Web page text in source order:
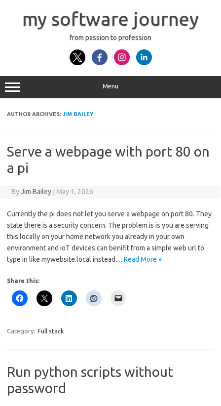
contentmy software journey
from passion to profession
Menu
AUTHOR ARCHIVES: JIM BAILEY
Serve a webpage with port 80 on
a pi
ByJim Bailey May 1, 2026
Currently the pi does not let you serve a webpage on port 80. They
state there is a security concern. The problem is is you are serving
this locally on your home network you already in your own
environment and ioT devices can benifit from a simple web url to
type in like mywebsite.local instead… Read More »
Share this:
Category: Full stack
Run python scripts without
password